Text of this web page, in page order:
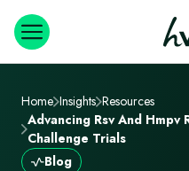
Home Insights Resources
Advancing Rsv And Hmpv
Challenge Trials
Blog